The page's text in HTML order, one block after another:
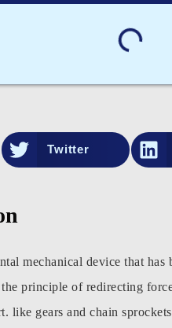
Twitter
mechanical device that
principle of redirecting
like gears and chain